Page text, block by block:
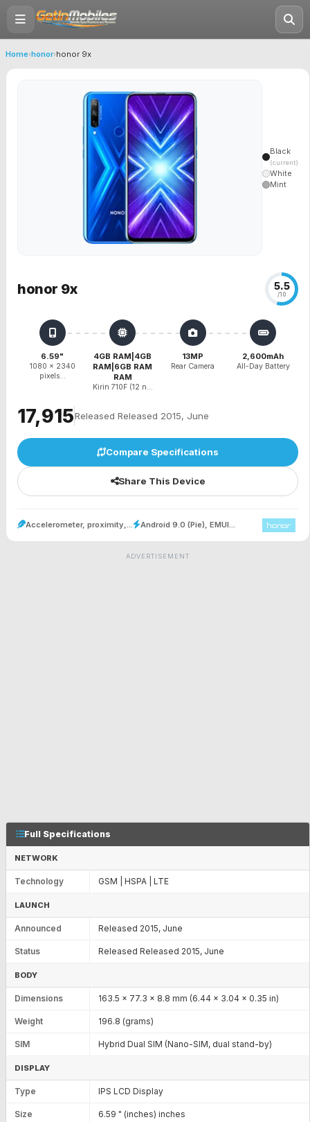
Home›honor›honor 9x
Black
(current)
White
Mint
honor 9x 5.5
/10
6.59"
1080 x 2340
pixels...
4GB RAM|4GB
RAM|6GB RAM
RAM
Kirin 710F (12 n...
13MP
Rear Camera
2,600mAh
All-Day Battery
₹17,915Released Released 2015, June
Compare Specifications
Share This Device
Accelerometer, proximity,... Android 9.0 (Pie), EMUI...
ADVERTISEMENT
Full Specifications
NETWORK
Technology GSM | HSPA | LTE
LAUNCH
Announced Released 2015, June
Status Released Released 2015, June
BODY
Dimensions 163.5 x 77.3 x 8.8 mm (6.44 x 3.04 x 0.35 in)
Weight 196.8 (grams)
SIM Hybrid Dual SIM (Nano-SIM, dual stand-by)
DISPLAY
Type IPS LCD Display
Size 6.59 " (inches) inches